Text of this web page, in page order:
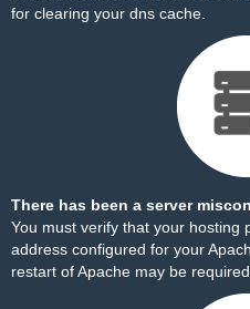
for clearing your dns cache.
There has been a server
You must verify that your hosting
address configured for your
restart of Apache may be